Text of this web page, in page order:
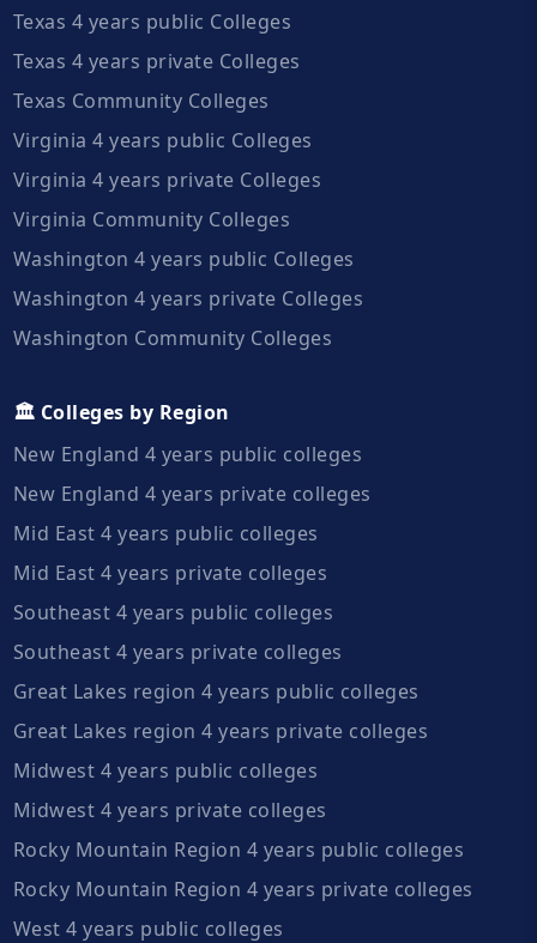
Texas 4 years public Colleges
Texas 4 years private Colleges
Texas Community Colleges
Virginia 4 years public Colleges
Virginia 4 years private Colleges
Virginia Community Colleges
Washington 4 years public Colleges
Washington 4 years private Colleges
Washington Community Colleges
🏛️ Colleges by Region
New England 4 years public colleges
New England 4 years private colleges
Mid East 4 years public colleges
Mid East 4 years private colleges
Southeast 4 years public colleges
Southeast 4 years private colleges
Great Lakes region 4 years public colleges
Great Lakes region 4 years private colleges
Midwest 4 years public colleges
Midwest 4 years private colleges
Rocky Mountain Region 4 years public colleges
Rocky Mountain Region 4 years private colleges
West 4 years public colleges